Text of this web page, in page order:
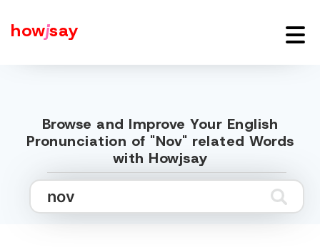
howjsay
Browse and Improve Your English
Pronunciation of "Nov" related Words
with Howjsay